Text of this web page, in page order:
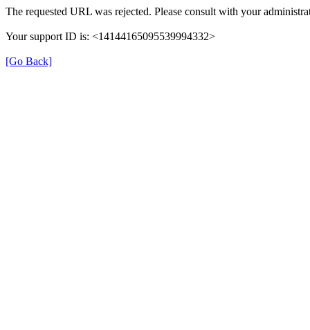
The requested URL was rejected. Please consult with your
Your support ID is: <14144165095539994332>
[Go Back]